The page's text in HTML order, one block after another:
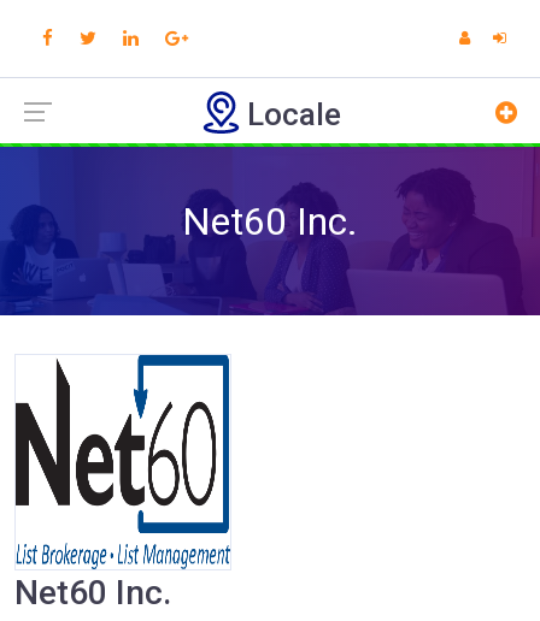
Locale
Net60 Inc.
Net60 Inc.